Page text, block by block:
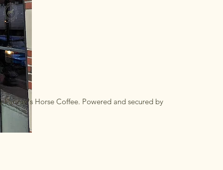
Farmer's Horse Coffee. Powered and secured by